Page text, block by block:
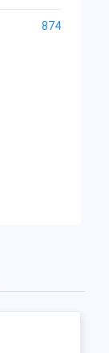
874